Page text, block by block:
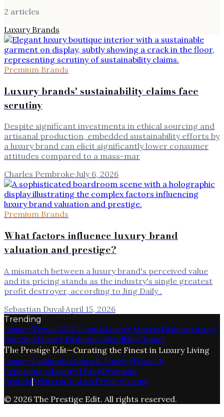
2 articles
Luxury Brands
Premium Brands
Luxury brands' sustainability claims face
scrutiny
Despite significant investments in ethical sourcing and
artisanal production, embedded sustainability efforts by
a luxury brand can elicit significantly lower consumer
attitudes compared to a mass-mar
Charles Pembroke·July 6, 2026
Premium Brands
What factors influence luxury brand
valuation and prestige?
A mismatch between a luxury brand's perceived value
and its pricing stands as the industry's single greatest
profit destroyer, according to Jing Daily .
Sebastian Duval·April 15, 2026
Trending
Luxury Travel2026 TrendsLuxury MarketFashionLuxury
WatchesLuxury FashionCollectiblesChanel
The Prestige Edit—Curating the Finest in Luxury Living
Luxury FashionWatches & JewelryTravel &
ExperiencesLuxury LivingPremium
Brands|WritersContactPrivacyTerms
© 2026 The Prestige Edit. All rights reserved.